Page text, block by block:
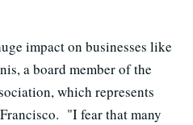
impact on businesses like
a board member of the
which represents
"I fear that many